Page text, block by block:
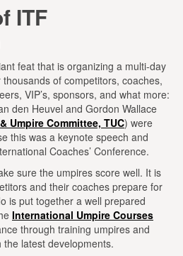
ITF
feat that is organizing a multi-day
of competitors, coaches,
VIP’s, sponsors, and what more:
den Heuvel and Gordon Wallace
Umpire Committee, TUC) were
this was a keynote speech and
Coaches’ Conference.
sure the umpires score well. It is
and their coaches prepare for
is put together a well prepared
International Umpire Courses
through training umpires and
latest developments.